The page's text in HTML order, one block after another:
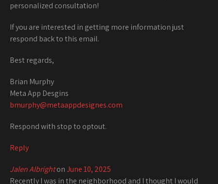
personalized consultation!
If you are interested in getting more information just
respond back to this email.
Best regards,
Brian Murphy
Meta App Desgins
bmurphy@metaappdesignes.com
Respond with stop to optout.
Reply
Jalen AlbrightonJune 10, 2025
Recently I was in the neighborhood and I thought I would